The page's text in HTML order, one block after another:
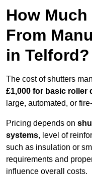
How
From
in Telford?
The cost of shutters
£1,000 for basic roller
large, automated, or
Pricing depends on
systems, level of
such as insulation or
requirements and
influence overall costs.